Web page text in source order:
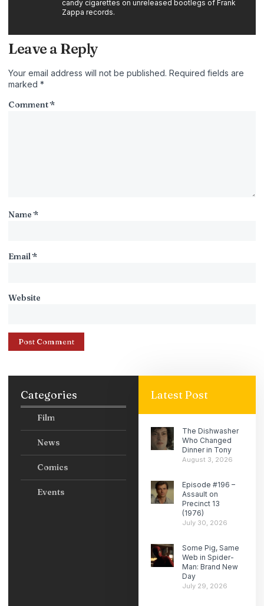
candy cigarettes on unreleased bootlegs of Frank
Zappa records.
Leave a Reply
Your email address will not be published. Required fields are
marked *
Comment*
Name*
Email*
Website
Categories
Film
News
Comics
Events
Latest Post
The Dishwasher
Who Changed
Dinner in Tony
August 3, 2026
Episode #196 –
Assault on
Precinct 13
(1976)
July 30, 2026
Some Pig, Same
Web in Spider-
Man: Brand New
Day
July 29, 2026